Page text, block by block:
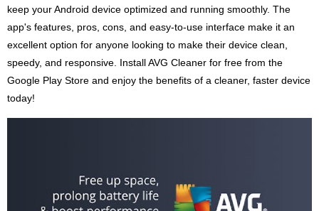
keep your Android device optimized and running smoothly. The
app's features, pros, cons, and easy-to-use interface make it an
excellent option for anyone looking to make their device clean,
speedy, and responsive. Install AVG Cleaner for free from the
Google Play Store and enjoy the benefits of a cleaner, faster device
today!